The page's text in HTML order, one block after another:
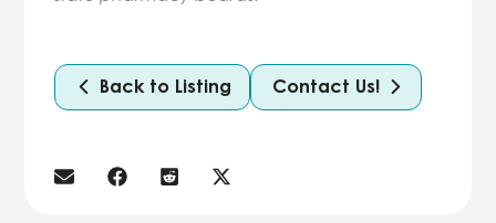
Back to Listing Contact Us!